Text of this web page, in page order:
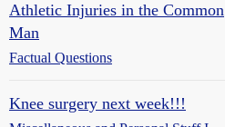
Athletic Injuries in the Common
Man
Factual Questions
Knee surgery next week!!!